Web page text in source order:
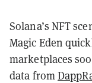
Solana’s NFT
Magic Eden
marketplaces
data from